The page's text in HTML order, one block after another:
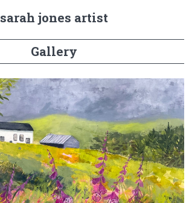
sarah jones artist
Gallery